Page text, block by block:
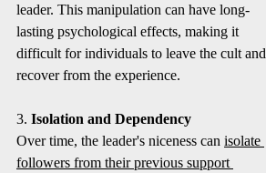
leader. This manipulation can have long-
lasting psychological effects, making it
difficult for individuals to leave the cult and
recover from the experience.
3. Isolation and Dependency
Over time, the leader's niceness can isolate
followers from their previous support